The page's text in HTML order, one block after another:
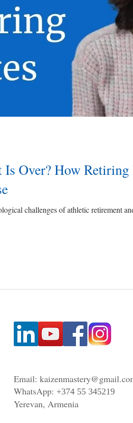
Over? How Retiring
challenges of athletic retirement
Email:
WhatsApp: +374 55 345219
Yerevan, Armenia